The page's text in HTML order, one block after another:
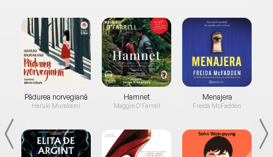
Pădurea norvegiană
Haruki Murakami
Hamnet
Maggie O'Farrell
Menajera
Freida McFadden